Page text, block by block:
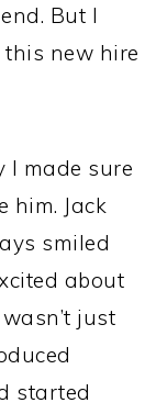
But I
this new hire
I made sure
him. Jack
smiled
about
just
started